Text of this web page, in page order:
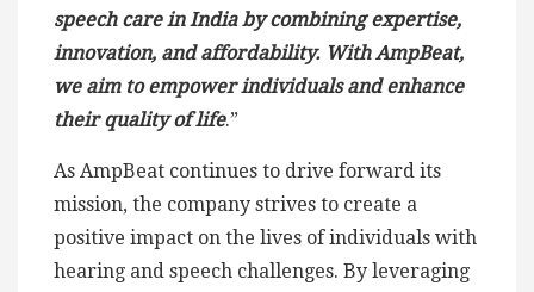
speech care in India by combining expertise,
innovation, and affordability. With AmpBeat,
we aim to empower individuals and enhance
their quality of life.”
As AmpBeat continues to drive forward its
mission, the company strives to create a
positive impact on the lives of individuals with
hearing and speech challenges. By leveraging